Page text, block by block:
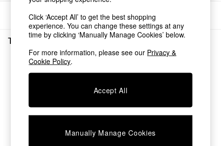
Shop all
New in
As Seen On Social
Top Reviewed Products
Buy 2 Save 10% on Furniture
The Sofa Shop
Shop All Sofas
Beds
Chest of Drawers
Sort
Tableware (0)
We found no results matching your search.
Click ‘Accept All’ to get the best shopping
experience. You can change these settings at any
time by clicking ‘Manually Manage Cookies’ below.
For more information, please see our Privacy &
Cookie Policy.
Accept All
Manually Manage Cookies